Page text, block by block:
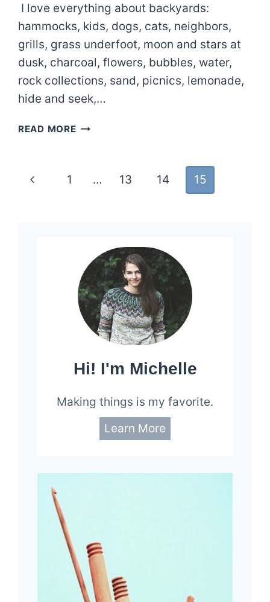
I love everything about backyards:
hammocks, kids, dogs, cats, neighbors,
grills, grass underfoot, moon and stars at
dusk, charcoal, flowers, bubbles, water,
rock collections, sand, picnics, lemonade,
hide and seek,…
READ MOREHOPE
Page
Previous
1 … 13 14 15
Hi! I'm Michelle
Making things is my favorite.
Learn More